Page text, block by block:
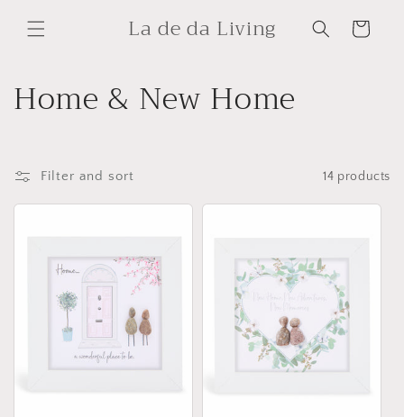
content
La de da Living Cart
C
l
l
Home & New Home
Filter and sort 14 products